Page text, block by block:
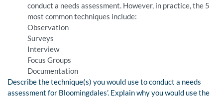
conduct a needs assessment. However, in practice, the 5
most common techniques include:
Observation
Surveys
Interview
Focus Groups
Documentation
Describe the technique(s) you would use to conduct a needs
assessment for Bloomingdales’. Explain why you would use the